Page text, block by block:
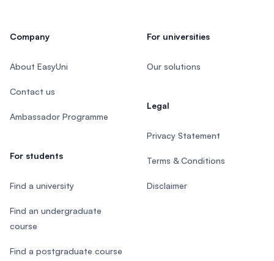
Company
About EasyUni
Contact us
Ambassador Programme
For students
Find a university
Find an undergraduate
course
Find a postgraduate course
For universities
Our solutions
Legal
Privacy Statement
Terms & Conditions
Disclaimer